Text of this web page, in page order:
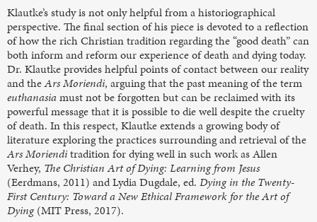
Klautke’s study is not only helpful from a historiographical
perspective. The final section of his piece is devoted to a reflection
of how the rich Christian tradition regarding the “good death” can
both inform and reform our experience of death and dying today.
Dr. Klautke provides helpful points of contact between our reality
and theArs Moriendi, arguing that the past meaning of the term
euthanasiamust not be forgotten but can be reclaimed with its
powerful message that it is possible to die well despite the cruelty
of death. In this respect, Klautke extends a growing body of
literature exploring the practices surrounding and retrieval of the
Ars Morienditradition for dying well in such work as Allen
Verhey, The Christian Art of Dying: Learning from Jesus
(Eerdmans, 2011) and Lydia Dugdale, ed. Dying in the Twenty-
First Century: Toward a New Ethical Framework for the Art of
Dying(MIT Press, 2017).